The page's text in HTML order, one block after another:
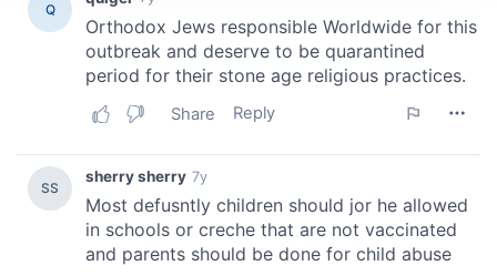
We use cookies to personalise content and ads, to
provide social media features and to analyse our traffic.
We also share information about your use of our site with
our social media, advertising and analytics partners who
may combine it with other information that you’ve
of their services.